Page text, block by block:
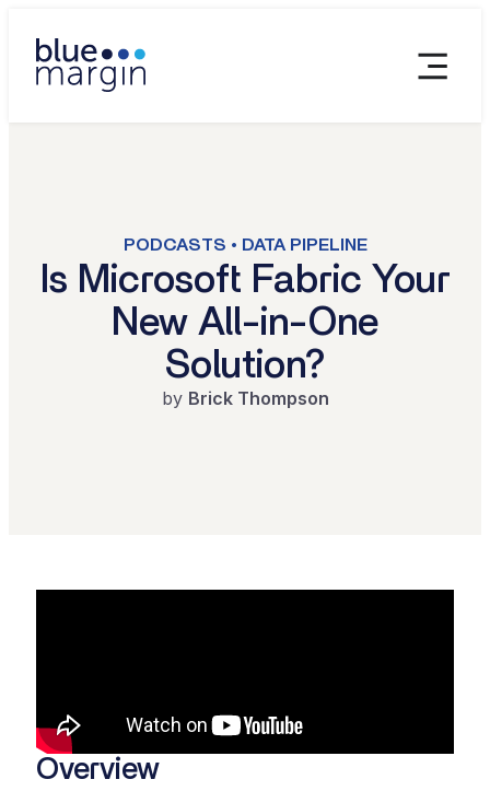
PODCASTS • DATA PIPELINE
Is Microsoft Fabric Your
New All-in-One
Solution?
by Brick Thompson
Overview